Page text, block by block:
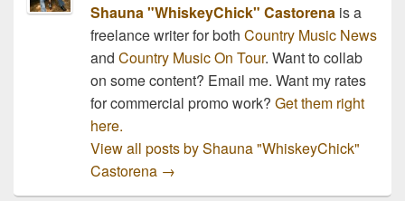
Shauna "WhiskeyChick" Castorenais a
freelance writer for both Country Music News
and Country Music On Tour. Want to collab
on some content? Email me. Want my rates
for commercial promo work? Get them right
here.
View all posts by Shauna "WhiskeyChick"
Castorena →